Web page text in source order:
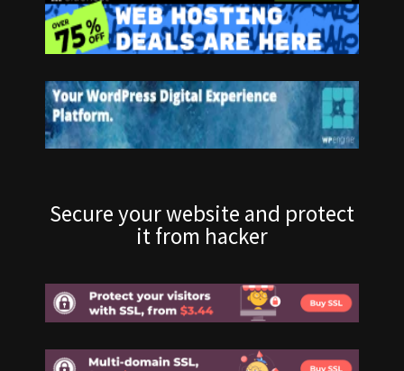
Secure your website and protect
it from hacker